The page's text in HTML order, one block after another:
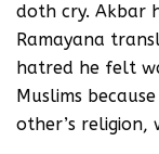
doth cry. Akbar
Ramayana
hatred he felt
Muslims
other’s religion,